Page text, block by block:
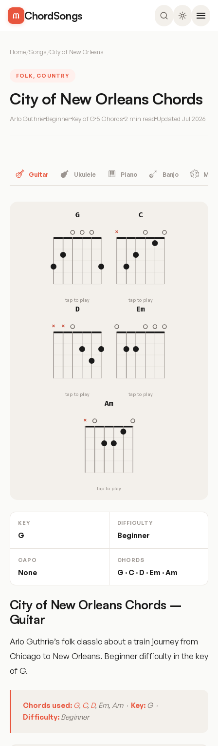
ChordSongs
Home/Songs/City of New Orleans
FOLK, COUNTRY
City of New Orleans Chords
Arlo Guthrie Beginner Key of G 5 Chords 2 min read Updated Jul 2026
Guitar Ukulele Piano Banjo
G
tap to play
C
tap to play
D
tap to play
Em
tap to play
Am
tap to play
KEY
G
DIFFICULTY
Beginner
CAPO
None
CHORDS
G · C · D · Em · Am
City of New Orleans Chords –
Guitar
Arlo Guthrie’s folk classic about a train journey from
Chicago to New Orleans. Beginner difficulty in the key
of G.
Chords used: G, C, D, Em, Am · Key: G ·
Difficulty: Beginner